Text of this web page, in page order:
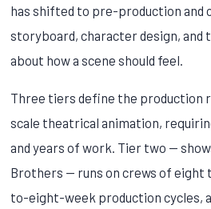
has shifted to pre-production and
storyboard, character design, and
about how a scene should feel.
Three tiers define the production
scale theatrical animation,
and years of work. Tier two —
Brothers — runs on crews of eight
to-eight-week production cycles,